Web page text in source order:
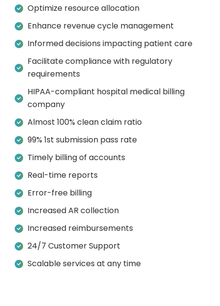
Optimize resource allocation
Enhance revenue cycle management
Informed decisions impacting patient care
Facilitate compliance with regulatory
requirements
HIPAA-compliant hospital medical billing
company
Almost 100% clean claim ratio
99% 1st submission pass rate
Timely billing of accounts
Real-time reports
Error-free billing
Increased AR collection
Increased reimbursements
24/7 Customer Support
Scalable services at any time